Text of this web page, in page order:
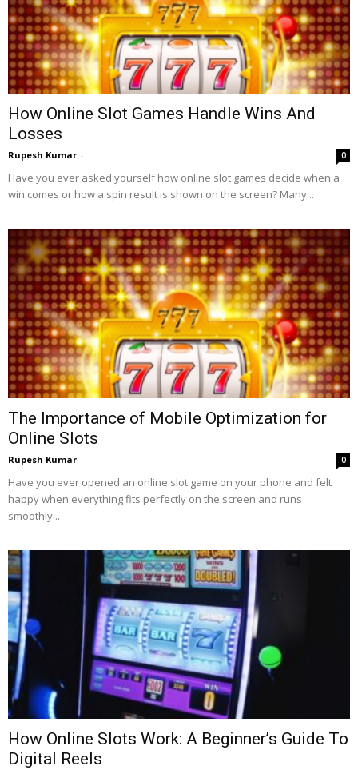
How Online Slot Games Handle Wins And
Losses
Rupesh Kumar - 0
Have you ever asked yourself how online slot games decide when a
win comes or how a spin result is shown on the screen? Many...
The Importance of Mobile Optimization for
Online Slots
Rupesh Kumar - 0
Have you ever opened an online slot game on your phone and felt
happy when everything fits perfectly on the screen and runs
smoothly...
How Online Slots Work: A Beginner’s Guide To
Digital Reels